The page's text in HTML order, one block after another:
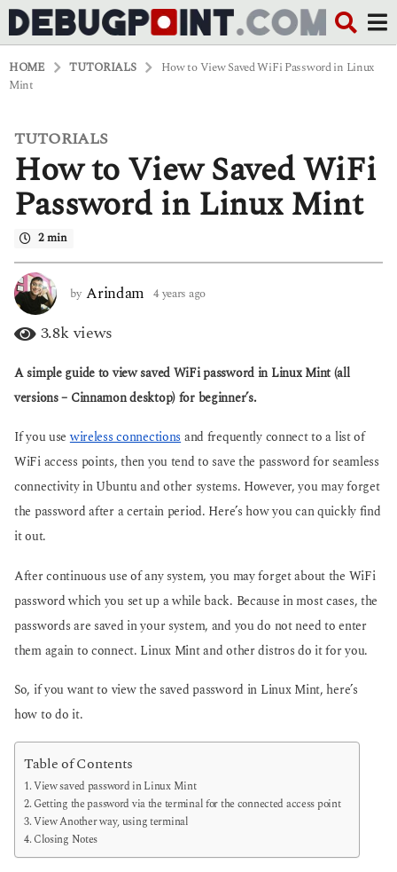
HOME TUTORIALS
How to View Saved WiFi Password in Linux
Mint
4
y
a
4
y
e
a
s
a
TUTORIALS
How to View Saved WiFi
Password in Linux Mint
2 min
by Arindam 4 years ago
s
a
o
3.8kviews
A simple guide to view saved WiFi password in Linux Mint (all
versions – Cinnamon desktop) for beginner’s.
If you usewireless connectionsand frequently connect to a list of
WiFi access points, then you tend to save the password for seamless
connectivity in Ubuntu and other systems. However, you may forget
the password after a certain period. Here’s how you can quickly find
it out.
After continuous use of any system, you may forget about the WiFi
password which you set up a while back. Because in most cases, the
passwords are saved in your system, and you do not need to enter
them again to connect. Linux Mint and other distros do it for you.
So, if you want to view the saved password in Linux Mint, here’s
how to do it.
Table of Contents
View saved password in Linux Mint
Getting the password via the terminal for the connected access point
View Another way, using terminal
Closing Notes